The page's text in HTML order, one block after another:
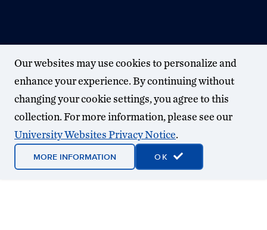
Our websites may use cookies to personalize and
enhance your experience. By continuing without
changing your cookie settings, you agree to this
collection. For more information, please see our
University Websites Privacy Notice.
MORE INFORMATION OK